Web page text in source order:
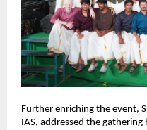
Further enriching the event,
IAS, addressed the